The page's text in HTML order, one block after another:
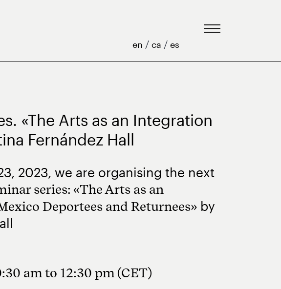
en / ca / es
«The Arts as an Integration
Fernández Hall
2023, we are organising the next
series: «The Arts as an
Deportees and Returnees» by
am to 12:30 pm (CET)